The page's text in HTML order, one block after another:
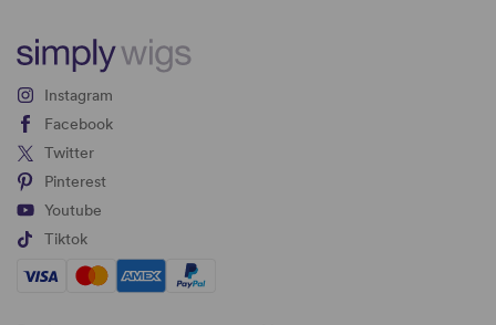
Instagram
Facebook
Twitter
Pinterest
Youtube
Tiktok